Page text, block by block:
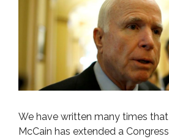
We have written many times
McCain has extended a